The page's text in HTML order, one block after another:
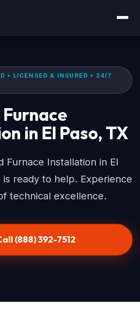
• LICENSED & INSURED • 24/7
in El Paso, TX
Furnace Installation in El
is ready to help. Experience
technical excellence.
(888) 392-7512